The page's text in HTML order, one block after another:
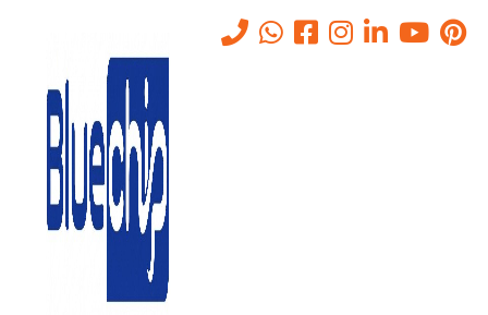
Tag: it business consultant
- It Business Consultant